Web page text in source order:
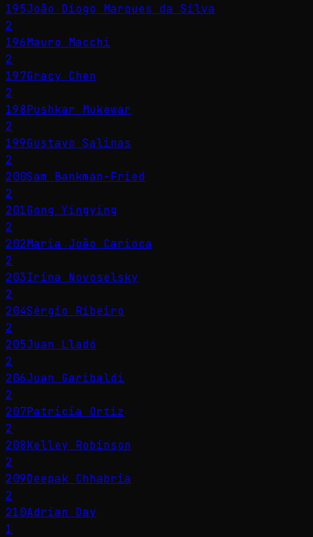
195João Diogo Marques da Silva
2
196Mauro Macchi
2
197Gracy Chen
2
198Pushkar Mukewar
2
199Gustavo Salinas
2
200Sam Bankman-Fried
2
201Gong Yingying
2
202Maria João Carioca
2
203Irina Novoselsky
2
204Sérgio Ribeiro
2
205Juan Lladó
2
206Juan Garibaldi
2
207Patricia Ortiz
2
208Kelley Robinson
2
209Deepak Chhabria
2
210Adrian Day
1